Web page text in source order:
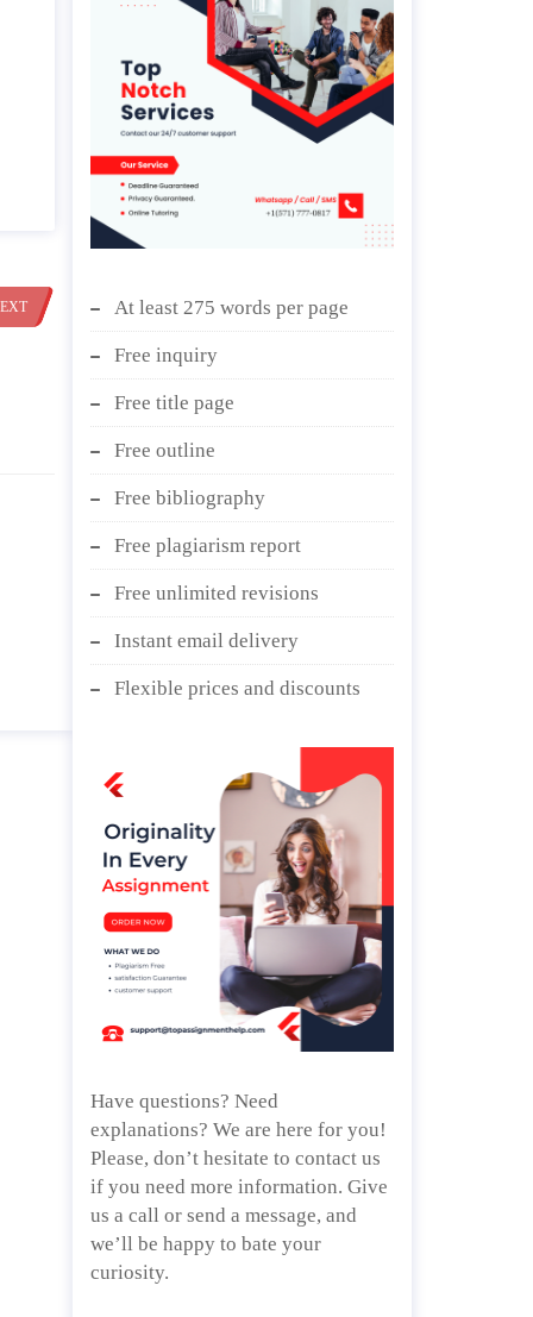
At least 275 words per page
Free inquiry
Free title page
Free outline
Free bibliography
Free plagiarism report
Free unlimited revisions
Instant email delivery
Flexible prices and discounts
Have questions? Need
explanations? We are here for you!
Please, don’t hesitate to contact us
if you need more information. Give
us a call or send a message, and
we’ll be happy to bate your
curiosity.